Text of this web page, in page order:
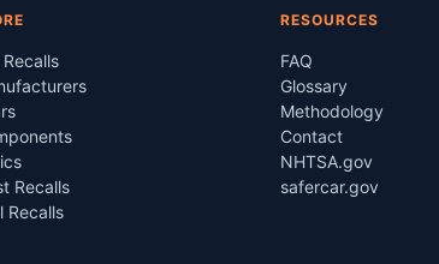
Recalls
Recalls
RESOURCES
FAQ
Glossary
Methodology
Contact
NHTSA.gov
safercar.gov